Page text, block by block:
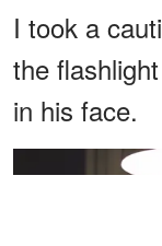
I took a
the
in his face.